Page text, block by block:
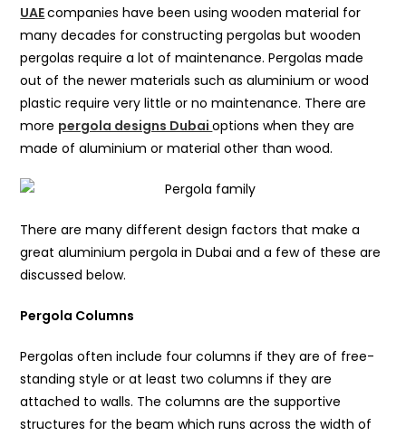
UAEcompanies have been using wooden material for
many decades for constructing pergolas but wooden
pergolas require a lot of maintenance. Pergolas made
out of the newer materials such as aluminium or wood
plastic require very little or no maintenance. There are
more pergola designs Dubaioptions when they are
made of aluminium or material other than wood.
There are many different design factors that make a
great aluminium pergola in Dubai and a few of these are
discussed below.
Pergola Columns
Pergolas often include four columns if they are of free-
standing style or at least two columns if they are
attached to walls. The columns are the supportive
structures for the beam which runs across the width of